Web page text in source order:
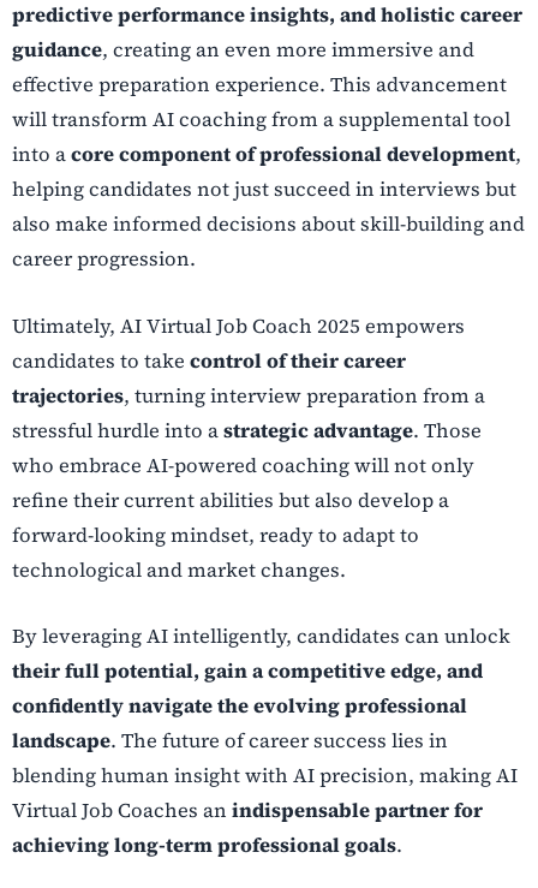
predictive performance insights, and holistic career
guidance, creating an even more immersive and
effective preparation experience. This advancement
will transform AI coaching from a supplemental tool
into acore component of professional development,
helping candidates not just succeed in interviews but
also make informed decisions about skill-building and
career progression.
Ultimately, AI Virtual Job Coach 2025 empowers
candidates to take control of their career
trajectories, turning interview preparation from a
stressful hurdle into astrategic advantage. Those
who embrace AI-powered coaching will not only
refine their current abilities but also develop a
forward-looking mindset, ready to adapt to
technological and market changes.
By leveraging AI intelligently, candidates can unlock
their full potential, gain a competitive edge, and
confidently navigate the evolving professional
landscape. The future of career success lies in
blending human insight with AI precision, making AI
Virtual Job Coaches an indispensable partner for
achieving long-term professional goals.